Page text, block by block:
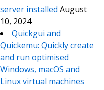
server installed August
10, 2024
Quickgui and
Quickemu: Quickly create
and run optimised
Windows, macOS and
Linux virtual machines